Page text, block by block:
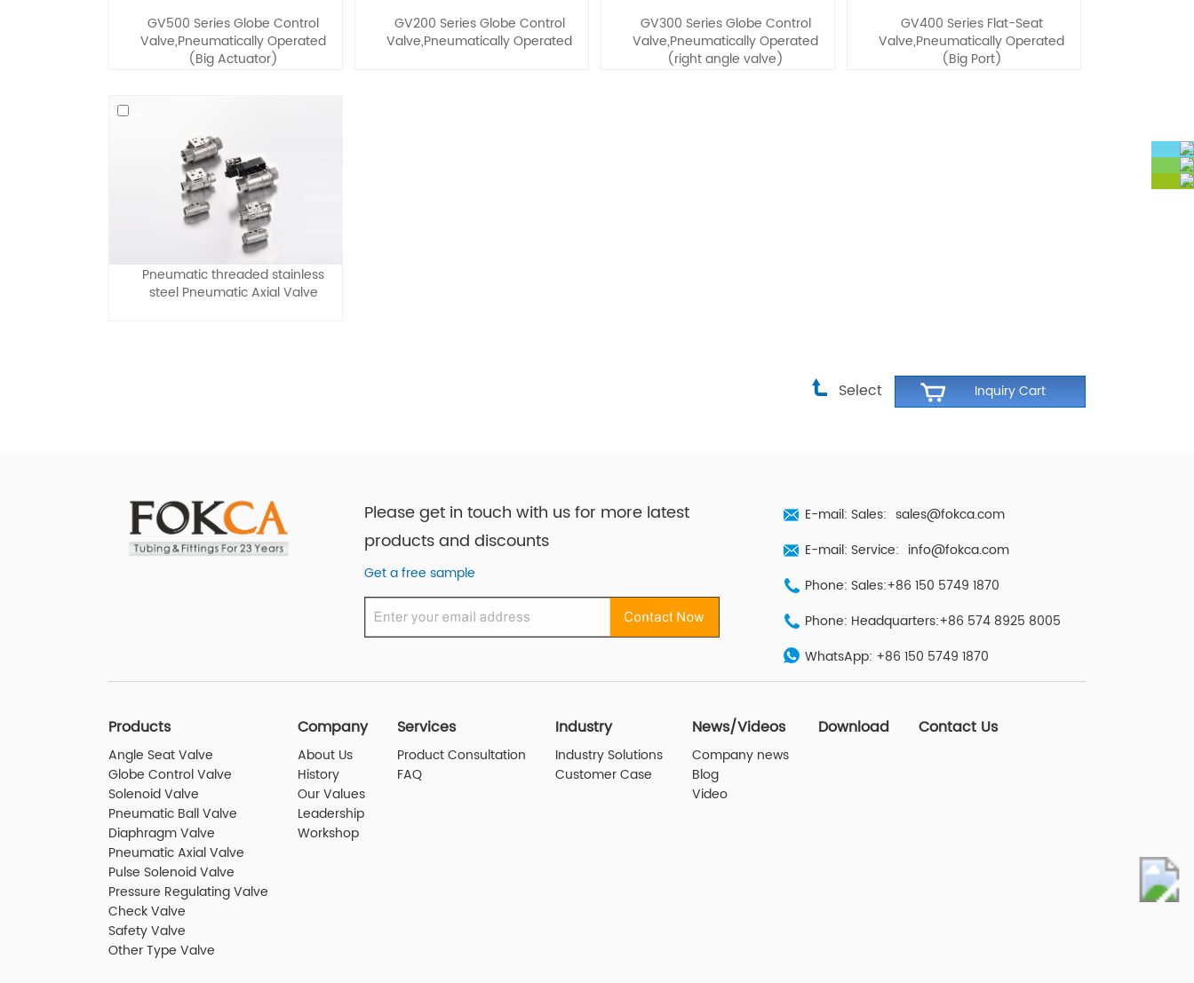
GV500 Series Globe Control
Valve,Pneumatically Operated
(Big Actuator)
GV200 Series Globe Control
Valve,Pneumatically Operated
GV300 Series Globe Control
Valve,Pneumatically Operated
(right angle valve)
GV400 Series Flat-Seat
Valve,Pneumatically Operated
(Big Port)
Pneumatic threaded stainless
steel Pneumatic Axial Valve
Select
Please get in touch with us for more latest
products and discounts
Get a free sample
E-mail: Sales: sales@fokca.com
E-mail: Service: info@fokca.com
Phone: Sales:+86 150 5749 1870
Phone: Headquarters:+86 574 8925 8005
WhatsApp: +86 150 5749 1870
Products
Angle Seat Valve
Globe Control Valve
Solenoid Valve
Pneumatic Ball Valve
Diaphragm Valve
Pneumatic Axial Valve
Pulse Solenoid Valve
Pressure Regulating Valve
Check Valve
Safety Valve
Other Type Valve
Company
About Us
History
Our Values
Leadership
Workshop
Services
Product Consultation
FAQ
Industry
Industry Solutions
Customer Case
News/Videos
Company news
Blog
Video
Download Contact Us